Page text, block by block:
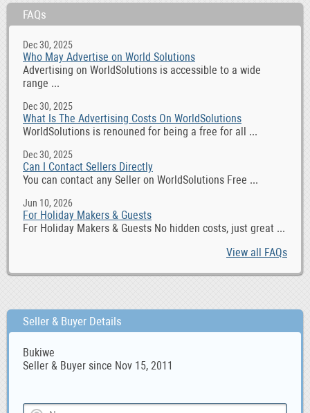
FAQs
Dec 30, 2025
Who May Advertise on World Solutions
Advertising on WorldSolutions is accessible to a wide
range ...
Dec 30, 2025
What Is The Advertising Costs On WorldSolutions
WorldSolutions is renouned for being a free for all ...
Dec 30, 2025
Can I Contact Sellers Directly
You can contact any Seller on WorldSolutions Free ...
Jun 10, 2026
For Holiday Makers & Guests
For Holiday Makers & Guests No hidden costs, just great ...
View all FAQs
Seller & Buyer Details
Bukiwe
Seller & Buyer since Nov 15, 2011